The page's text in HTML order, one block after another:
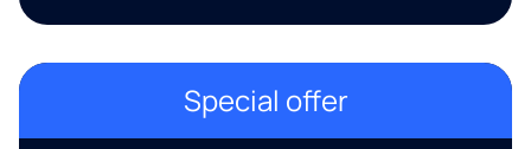
Special offer